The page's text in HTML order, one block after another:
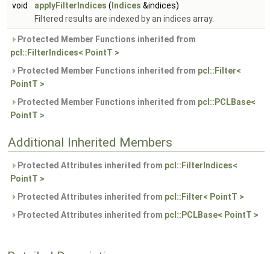
void
applyFilterIndices ( Indices &indices)
Filtered results are indexed by an indices array.
Protected Member Functions inherited from
pcl::FilterIndices< PointT >
Protected Member Functions inherited from pcl::Filter<
PointT >
Protected Member Functions inherited from pcl::PCLBase<
PointT >
Additional Inherited Members
Protected Attributes inherited from pcl::FilterIndices<
PointT >
Protected Attributes inherited from pcl::Filter< PointT >
Protected Attributes inherited from pcl::PCLBase< PointT >